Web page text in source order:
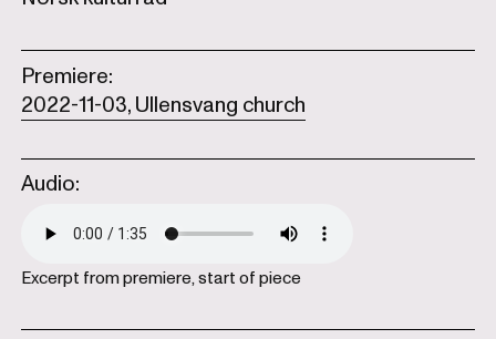
Premiere:
2022-11-03, Ullensvang church
Audio:
Excerpt from premiere, start of piece